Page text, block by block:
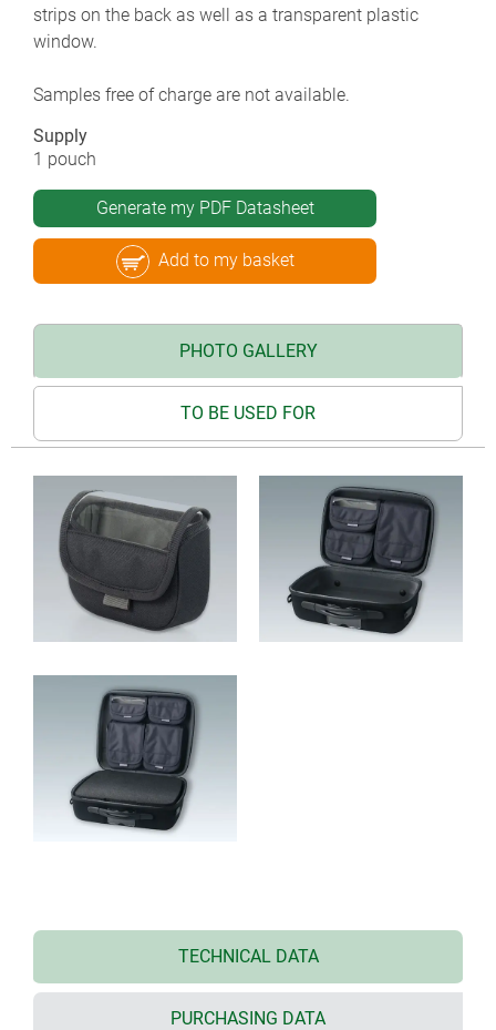
strips on the back as well as a transparent plastic
window.
Samples free of charge are not available.
Supply
1 pouch
Generate my PDF Datasheet
Add to my basket
PHOTO GALLERY
TO BE USED FOR
TECHNICAL DATA
PURCHASING DATA